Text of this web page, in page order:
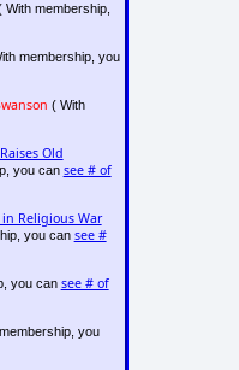
membership,
membership, you
( With
Old
you can see # of
Religious War
you can see #
you can see # of
you